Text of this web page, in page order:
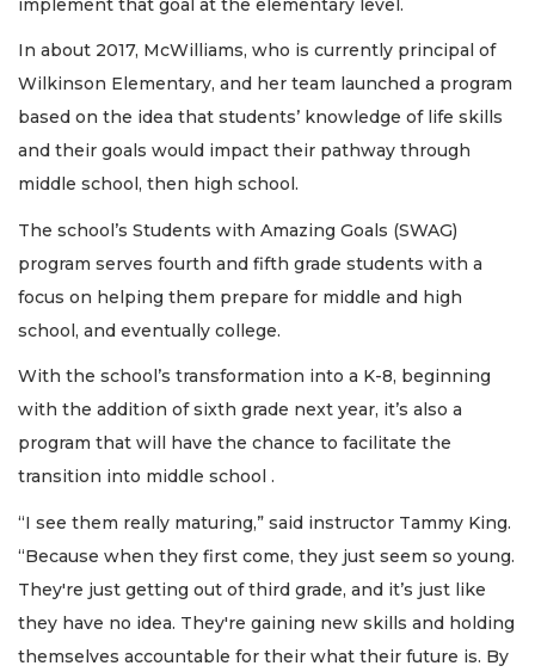
implement that goal at the elementary level.
In about 2017, McWilliams, who is currently principal of
Wilkinson Elementary, and her team launched a program
based on the idea that students’ knowledge of life skills
and their goals would impact their pathway through
middle school, then high school.
The school’s Students with Amazing Goals (SWAG)
program serves fourth and fifth grade students with a
focus on helping them prepare for middle and high
school, and eventually college.
With the school’s transformation into a K-8, beginning
with the addition of sixth grade next year, it’s also a
program that will have the chance to facilitate the
transition into middle school .
“I see them really maturing,” said instructor Tammy King.
“Because when they first come, they just seem so young.
They're just getting out of third grade, and it’s just like
they have no idea. They're gaining new skills and holding
themselves accountable for their what their future is. By